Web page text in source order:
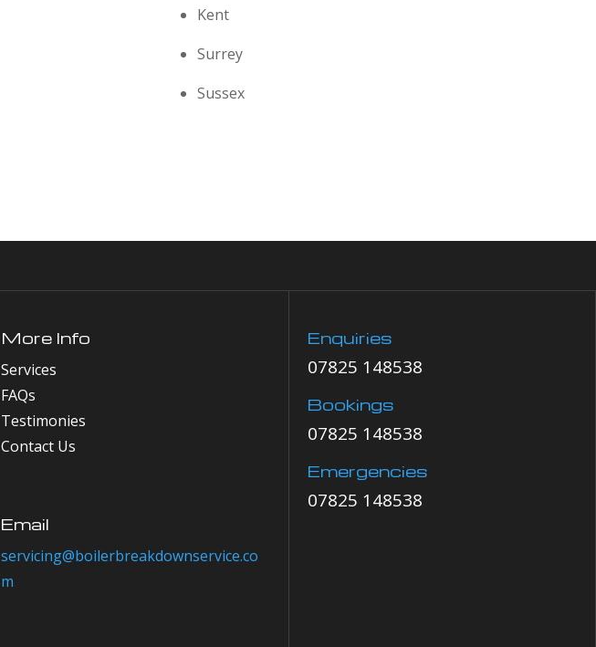
Kent
Surrey
Sussex
More Info
Services
FAQs
Testimonies
Contact Us
Email
servicing@boilerbreakdownservice.co
m
Enquiries
07825 148538
Bookings
07825 148538
Emergencies
07825 148538